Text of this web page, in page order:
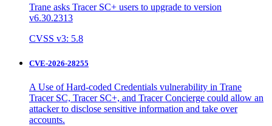
Trane asks Tracer SC+ users to upgrade to version
v6.30.2313
CVSS v3: 5.8
CVE-2026-28255
A Use of Hard-coded Credentials vulnerability in Trane
Tracer SC, Tracer SC+, and Tracer Concierge could allow an
attacker to disclose sensitive information and take over
accounts.